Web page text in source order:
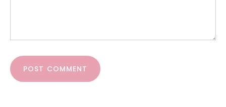
POST COMMENT